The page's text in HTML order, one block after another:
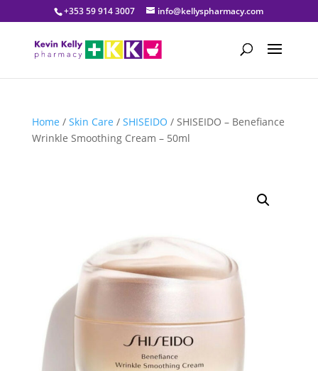
+353 59 914 3007 info@kellyspharmacy.com
Home / Skin Care / SHISEIDO / SHISEIDO – Benefiance
Wrinkle Smoothing Cream – 50ml